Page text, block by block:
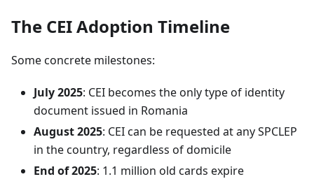
The CEI Adoption Timeline
Some concrete milestones:
July 2025: CEI becomes the only type of identity
document issued in Romania
August 2025: CEI can be requested at any SPCLEP
in the country, regardless of domicile
End of 2025: 1.1 million old cards expire